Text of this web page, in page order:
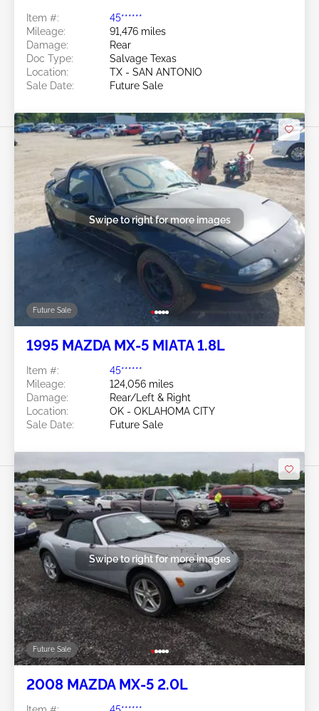
Item #:
45******
Mileage:
91,476 miles
Damage:
Rear
Doc Type:
Salvage Texas
Location:
TX - SAN ANTONIO
Sale Date:
Future Sale
Future Sale
Swipe to right for more images
1995 MAZDA MX-5 MIATA 1.8L
Item #:
45******
Mileage:
124,056 miles
Damage:
Rear/Left & Right
Location:
OK - OKLAHOMA CITY
Sale Date:
Future Sale
Future Sale
Swipe to right for more images
2008 MAZDA MX-5 2.0L